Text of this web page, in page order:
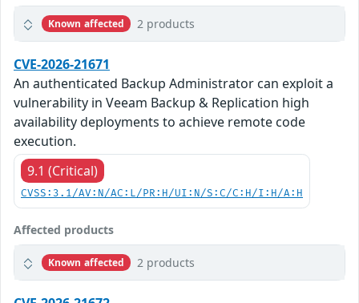
Known affected 2 products
CVE-2026-21671
An authenticated Backup Administrator can exploit a
vulnerability in Veeam Backup & Replication high
availability deployments to achieve remote code
execution.
9.1 (Critical)
CVSS:3.1/AV:N/AC:L/PR:H/UI:N/S:C/C:H/I:H/A:H
Affected products
Known affected 2 products